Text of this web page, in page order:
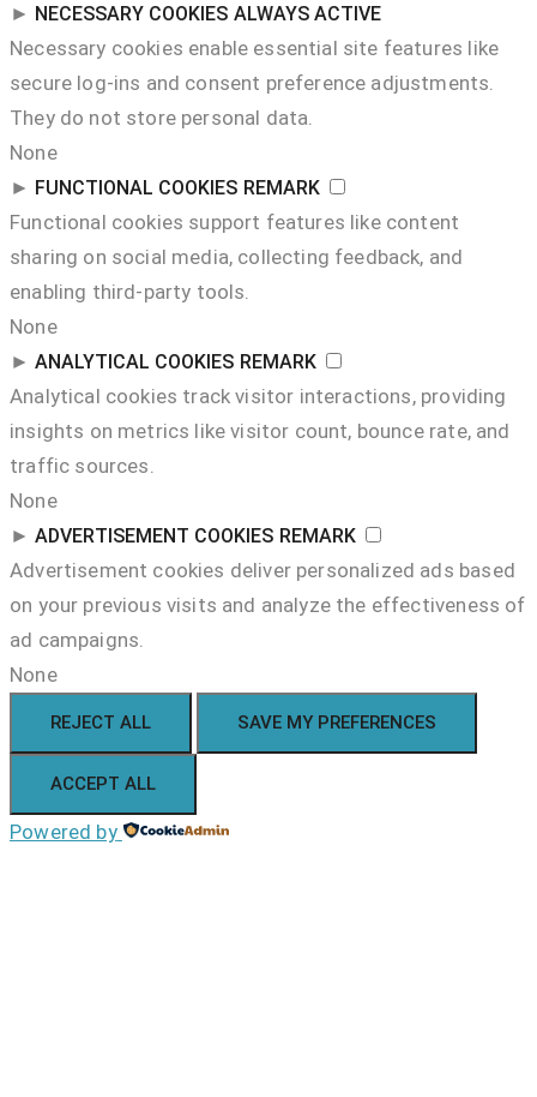
► NECESSARY COOKIES ALWAYS ACTIVE
Necessary cookies enable essential site features like
secure log-ins and consent preference adjustments.
They do not store personal data.
None
► FUNCTIONAL COOKIES REMARK
Functional cookies support features like content
sharing on social media, collecting feedback, and
enabling third-party tools.
None
► ANALYTICAL COOKIES REMARK
Analytical cookies track visitor interactions, providing
insights on metrics like visitor count, bounce rate, and
traffic sources.
None
► ADVERTISEMENT COOKIES REMARK
Advertisement cookies deliver personalized ads based
on your previous visits and analyze the effectiveness of
ad campaigns.
None
REJECT ALL SAVE MY PREFERENCES
ACCEPT ALL
Powered by